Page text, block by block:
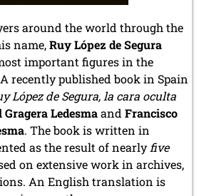
around the world through the
name,Ruy López de Segura
important figures in the
recently published book in Spain
López de Segura, la cara oculta
Gragera Ledesmaand Francisco
. The book is written in
as the result of nearly five
on extensive work in archives,
An English translation is